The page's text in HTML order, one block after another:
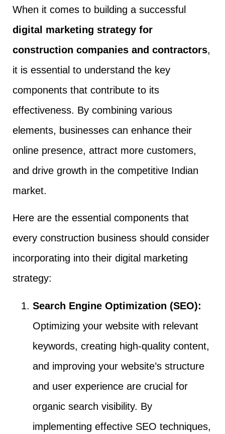
When it comes to building a successful
digital marketing strategy for
construction companies and contractors,
it is essential to understand the key
components that contribute to its
effectiveness. By combining various
elements, businesses can enhance their
online presence, attract more customers,
and drive growth in the competitive Indian
market.
Here are the essential components that
every construction business should consider
incorporating into their digital marketing
strategy:
Search Engine Optimization (SEO):
Optimizing your website with relevant
keywords, creating high-quality content,
and improving your website’s structure
and user experience are crucial for
organic search visibility. By
implementing effective SEO techniques,